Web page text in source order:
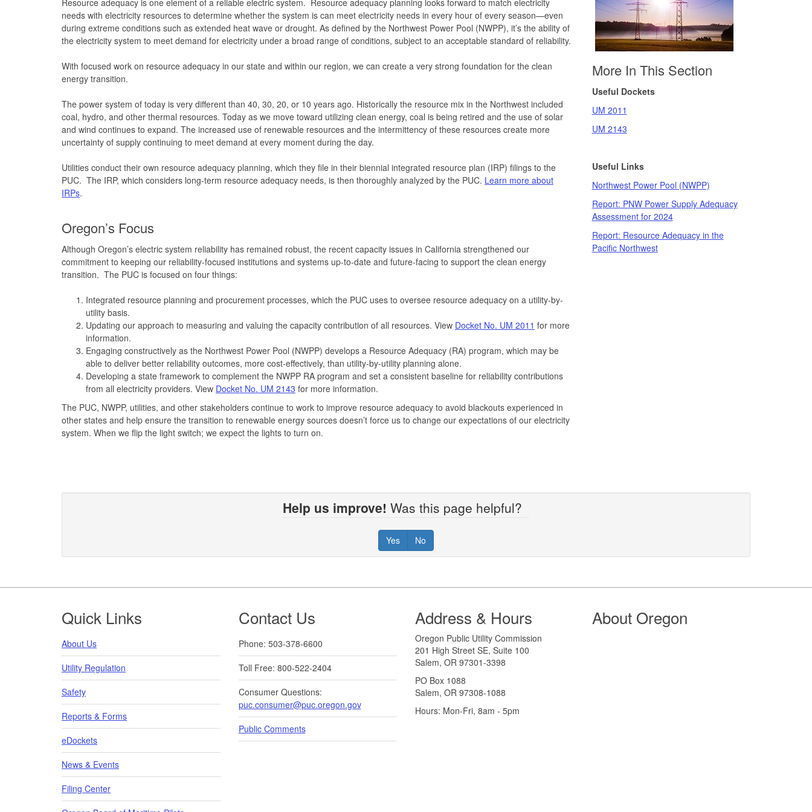
needs with electricity resources to determine whether the system is can meet electricity needs in every hour of every season—even
during extreme conditions such as extended heat wave or drought. As defined by the Northwest Power Pool (NWPP), it’s the ability of
the electricity system to meet demand for electricity under a broad range of conditions, subject to an acceptable standard of reliability.
With focused work on resource adequacy in our state and within our region, we can create a very strong foundation for the clean
energy transition.
The power system of today is very different than 40, 30, 20, or 10 years ago. Historically the resource mix in the Northwest included
coal, hydro, and other thermal resources. Today as we move toward utilizing clean energy, coal is being retired and the use of solar
and wind continues to expand. The increased use of renewable resources and the intermittency of these resources create more
uncertainty of supply continuing to meet demand at every moment during the day.
Utilities conduct their own resource adequacy planning, which they file in their biennial integrated resource plan (IRP) filings to the
PUC. The IRP, which considers long-term resource adequacy needs, is then thoroughly analyzed by the PUC. Learn more about
IRPs.
Oregon’s Focus
Although Oregon’s electric system reliability has remained robust, the recent capacity issues in California strengthened our
commitment to keeping our reliability-focused institutions and systems up-to-date and future-facing to support the clean energy
transition. The PUC is focused on four things:
Integrated resource planning and procurement processes, which the PUC uses to oversee resource adequacy on a utility-by-
utility basis.
Updating our approach to measuring and valuing the capacity contribution of all resources. View Docket No. UM 2011 for more
information.
Engaging constructively as the Northwest Power Pool (NWPP) develops a Resource Adequacy (RA) program, which may be
able to deliver better reliability outcomes, more cost-effectively, than utility-by-utility planning alone.
Developing a state framework to complement the NWPP RA program and set a consistent baseline for reliability contributions
from all electricity providers. View Docket No. UM 2143 for more information.
The PUC, NWPP, utilities, and other stakeholders continue to work to improve resource adequacy to avoid blackouts experienced in
other states and help ensure the transition to renewable energy sources doesn’t force us to change our expectations of our electricity
system. When we flip the light switch; we expect the lights to turn on.
More In This Section
Useful Dockets
UM 2011
UM 2143
Useful Links
Northwest Power Pool (NWPP)
Report: PNW Power Supply Adequacy
Assessment for 2024
Report: Resource Adequacy in the
Pacific Northwest
Help us improve! Was this page helpful?
Yes No
Footer
Quick Links
About Us
Utility Regulation
Safety
Reports & Forms
eDockets
News & Events
Filing Center
Contact Us
Phone: 503-378-6600
Toll Free: 800-522-2404
Consumer Questions:
puc.consumer@puc.oregon.gov
Public Comments
Address & Hours
Oregon Public Utility Commission
201 High Street SE, Suite 100
Salem, OR 97301-3398
PO Box 1088
Salem, OR 97308-1088
Hours: Mon-Fri, 8am - 5pm
About Oregon